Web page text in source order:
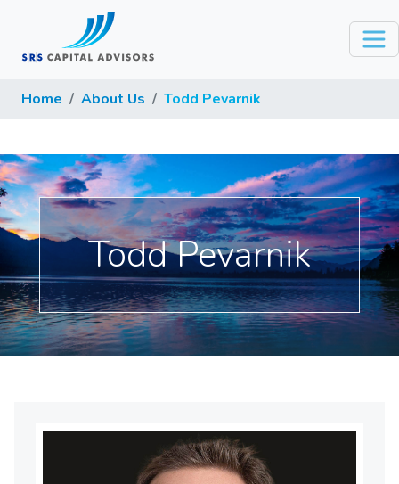
Home About Us Todd Pevarnik
Todd Pevarnik